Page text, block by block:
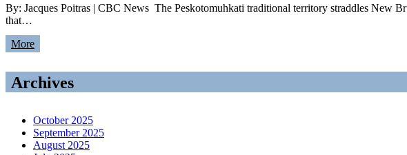
By: Jacques Poitras | CBC News The Peskotomuhkati traditional territory straddles New
that…
More
Archives
October 2025
September 2025
August 2025